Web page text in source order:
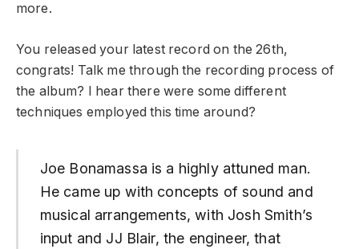
more.
You released your latest recordon the 26th,
congrats! Talk me through the recording process of
the album? I hear there were some different
techniques employed this time around?
Joe Bonamassa is a highly attuned man.
He came up with concepts of sound and
musical arrangements, with Josh Smith’s
input and JJ Blair, the engineer, that